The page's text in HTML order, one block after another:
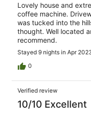
Lovely house and
coffee machine.
was tucked into the
thought. Well located
recommend.
Stayed 9 nights in Apr
0
Verified review
10/10 Excellent